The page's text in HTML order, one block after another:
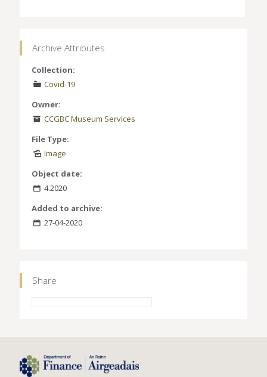
Archive Attributes
Collection:
Covid-19
Owner:
CCGBC Museum Services
File Type:
Image
Object date:
4.2020
Added to archive:
27-04-2020
Share